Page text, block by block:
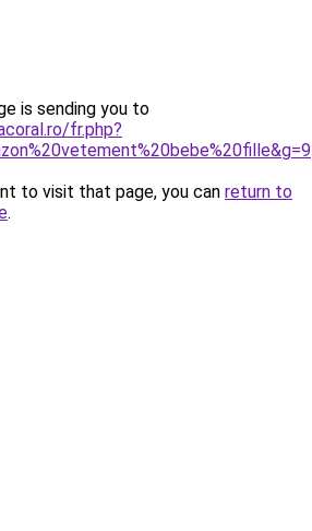
is sending you to
fr.php?
to visit that page, you can return to
.